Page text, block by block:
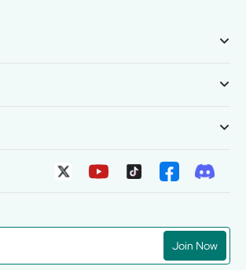
Join Now